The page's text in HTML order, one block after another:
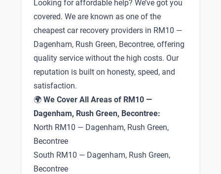
Looking for affordable help? We’ve got you
covered. We are known as one of the
cheapest car recovery providers in RM10 —
Dagenham, Rush Green, Becontree, offering
quality service without the high costs. Our
reputation is built on honesty, speed, and
satisfaction.
🌍 We Cover All Areas of RM10 —
Dagenham, Rush Green, Becontree:
North RM10 — Dagenham, Rush Green,
Becontree
South RM10 — Dagenham, Rush Green,
Becontree